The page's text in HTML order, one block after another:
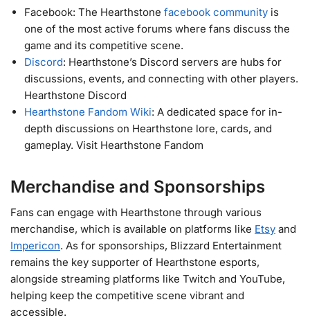
Facebook: The Hearthstone facebook community is
one of the most active forums where fans discuss the
game and its competitive scene.
Discord: Hearthstone’s Discord servers are hubs for
discussions, events, and connecting with other players.
Hearthstone Discord
Hearthstone Fandom Wiki: A dedicated space for in-
depth discussions on Hearthstone lore, cards, and
gameplay. Visit Hearthstone Fandom
Merchandise and Sponsorships
Fans can engage with Hearthstone through various
merchandise, which is available on platforms like Etsy and
Impericon. As for sponsorships, Blizzard Entertainment
remains the key supporter of Hearthstone esports,
alongside streaming platforms like Twitch and YouTube,
helping keep the competitive scene vibrant and
accessible​.